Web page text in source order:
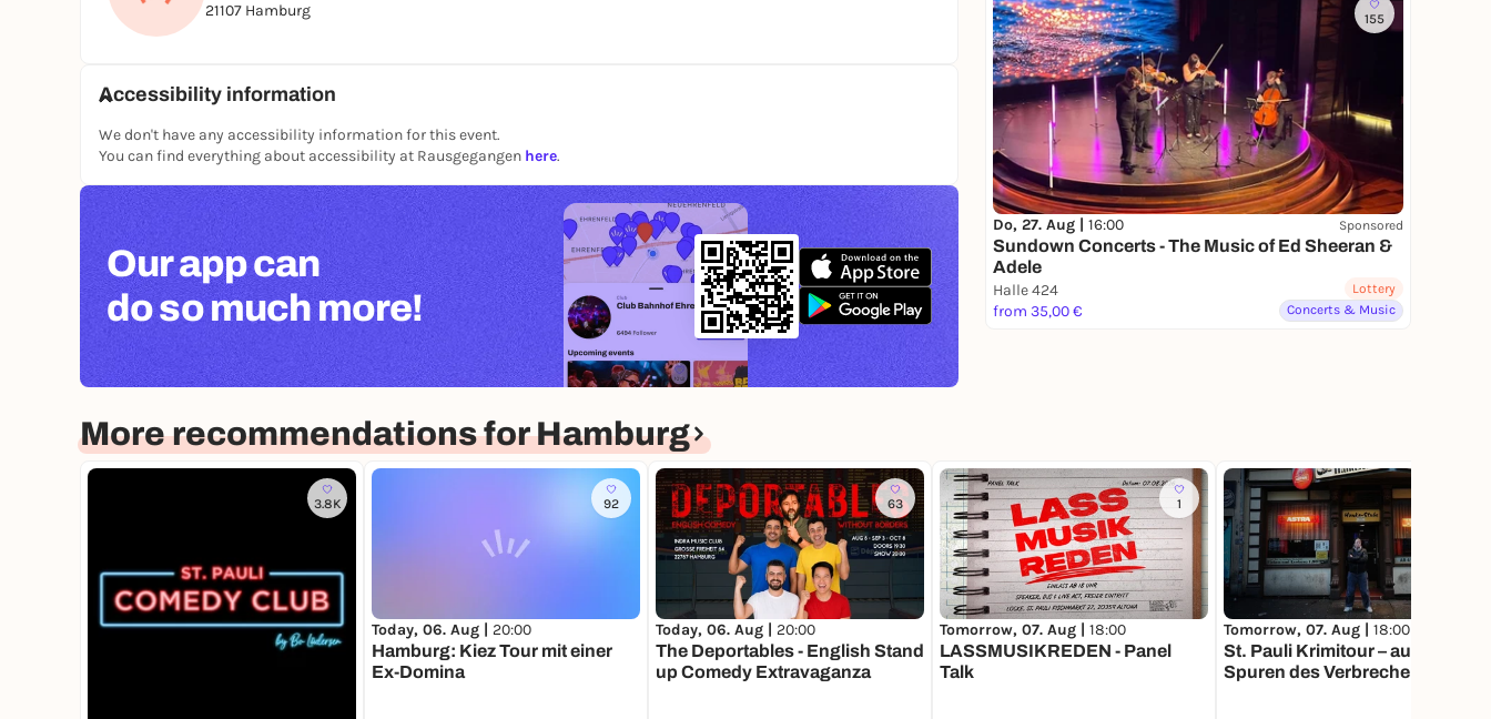
155
Do, 27. Aug | 16:00 Sponsored
Sundown Concerts - The Music of Ed Sheeran &
Adele
Halle 424
from 35,00 €
Lottery
Concerts & Music
21107 Hamburg
Accessibility information
We don't have any accessibility information for this event.
You can find everything about accessibility at Rausgegangen here.
Our app can
do so much more!
More recommendations for Hamburg
3.8K 92
Today, 06. Aug | 20:00
Hamburg: Kiez Tour mit einer
Ex-Domina
63
Today, 06. Aug | 20:00
The Deportables - English Stand
up Comedy Extravaganza
1
Tomorrow, 07. Aug | 18:00
LASSMUSIKREDEN - Panel
Talk
Tomorrow, 07. Aug | 18:00
St. Pauli Krimitour – auf den
Spuren des Verbrechens